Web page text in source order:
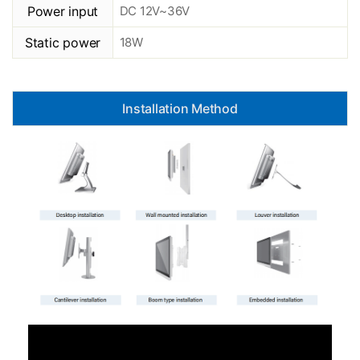
Power input DC 12V~36V
Static power 18W
Installation Method